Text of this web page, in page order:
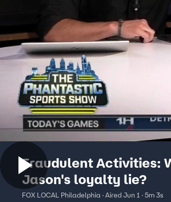
Fraudulent Activities:
Jason's loyalty lie?
FOX LOCAL Philadelphia · Aired Jun 1 · 5m 3s